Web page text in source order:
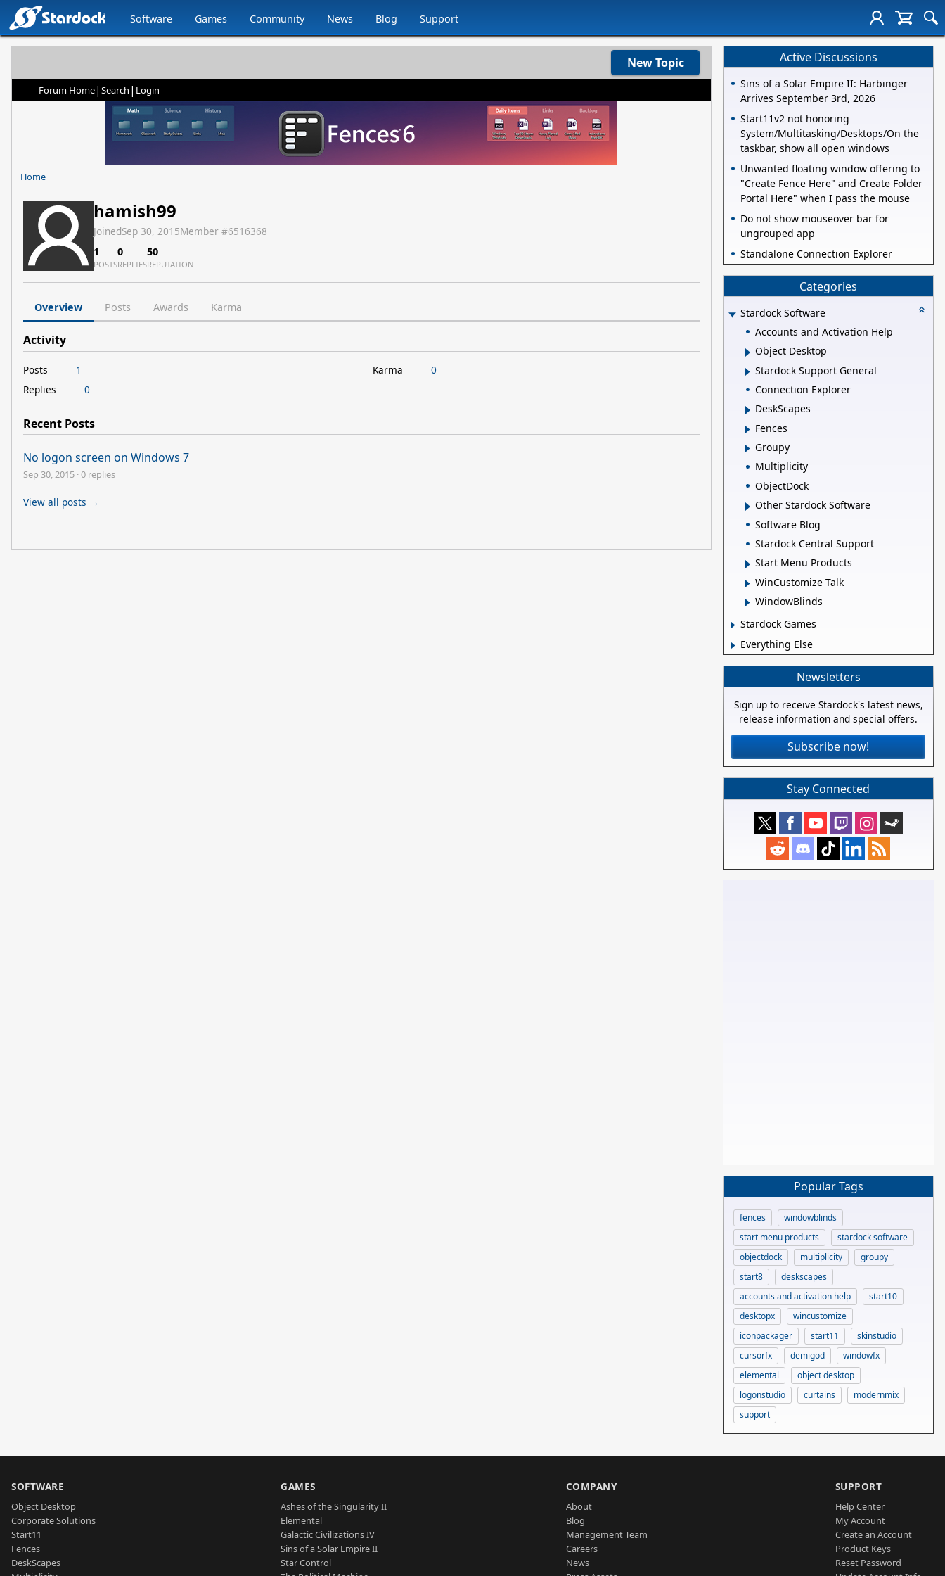
Software Games Community News Blog Support
New Topic
Forum Home| Search | Login
Home
hamish99
JoinedSep 30, 2015Member #6516368
1
POSTS
0
REPLIES
50
REPUTATION
Overview Posts Awards Karma
Activity
Posts
1
Replies
0
Karma 0
Recent Posts
No logon screen on Windows 7
Sep 30, 2015 ·0 replies
View all posts →
Active Discussions
Sins of a Solar Empire II: Harbinger
Arrives September 3rd, 2026
Start11v2 not honoring
System/Multitasking/Desktops/On the
taskbar, show all open windows
Unwanted floating window offering to
"Create Fence Here" and Create Folder
Portal Here" when I pass the mouse
Do not show mouseover bar for
ungrouped app
Standalone Connection Explorer
Categories
Stardock Software
Accounts and Activation Help
Object Desktop
Stardock Support General
Connection Explorer
DeskScapes
Fences
Groupy
Multiplicity
ObjectDock
Other Stardock Software
Software Blog
Stardock Central Support
Start Menu Products
WinCustomize Talk
WindowBlinds
Stardock Games
Everything Else
Newsletters
Sign up to receive Stardock's latest news,
release information and special offers.
Subscribe now!
Stay Connected
Popular Tags
fences
windowblinds
start menu products
stardock software
objectdock
multiplicity
groupy
start8
deskscapes
accounts and activation help
start10
desktopx
wincustomize
iconpackager
start11
skinstudio
cursorfx
demigod
windowfx
elemental
object desktop
logonstudio
curtains
modernmix
support
SOFTWARE
Object Desktop
Corporate Solutions
Start11
Fences
DeskScapes
GAMES
Ashes of the Singularity II
Elemental
Galactic Civilizations IV
Sins of a Solar Empire II
Star Control
COMPANY
About
Blog
Management Team
Careers
News
SUPPORT
Help Center
My Account
Create an Account
Product Keys
Reset Password